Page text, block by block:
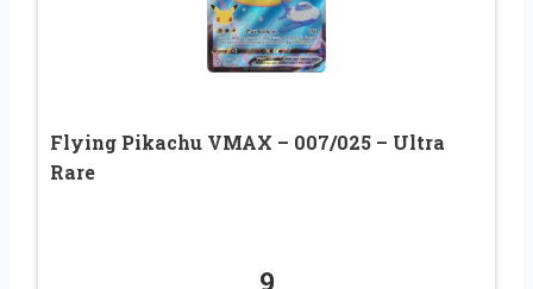
Flying Pikachu VMAX – 007/025 – Ultra
Rare
9